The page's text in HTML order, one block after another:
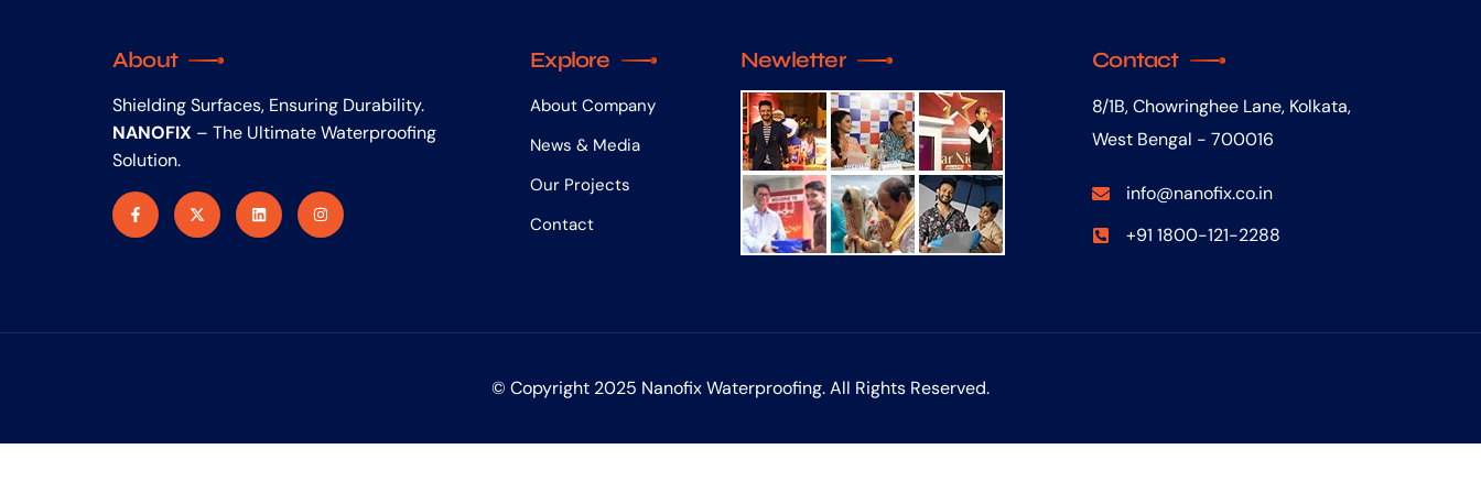
About
Shielding Surfaces, Ensuring Durability.
NANOFIX – The Ultimate Waterproofing
Solution.
Explore
About Company
News & Media
Our Projects
Contact
Newletter Contact
8/1B, Chowringhee Lane, Kolkata,
West Bengal - 700016
info@nanofix.co.in
+91 1800-121-2288
© Copyright 2025 Nanofix Waterproofing. All Rights Reserved.